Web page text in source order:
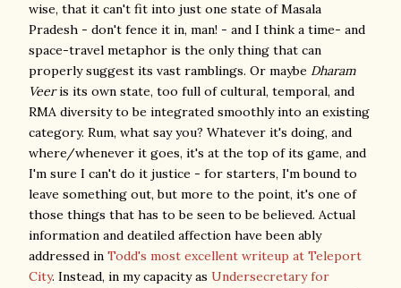
wise, that it can't fit into just one state of Masala
Pradesh - don't fence it in, man! - and I think a time- and
space-travel metaphor is the only thing that can
properly suggest its vast ramblings. Or maybe Dharam
Veeris its own state, too full of cultural, temporal, and
RMA diversity to be integrated smoothly into an existing
category. Rum, what say you? Whatever it's doing, and
where/whenever it goes, it's at the top of its game, and
I'm sure I can't do it justice - for starters, I'm bound to
leave something out, but more to the point, it's one of
those things that has to be seen to be believed. Actual
information and deatiled affection have been ably
addressed in Todd's most excellent writeup at Teleport
City. Instead, in my capacity as Undersecretary for